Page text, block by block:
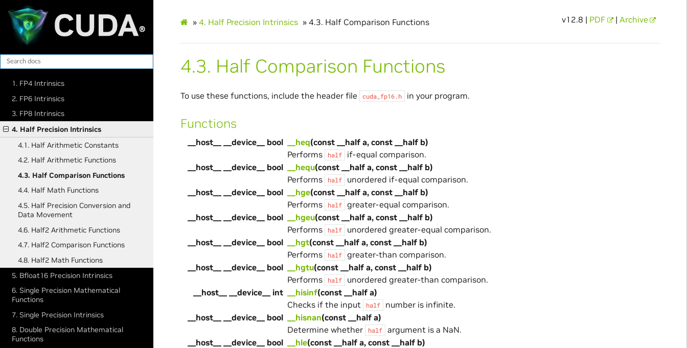
1. FP4 Intrinsics
2. FP6 Intrinsics
3. FP8 Intrinsics
4. Half Precision Intrinsics
4.1. Half Arithmetic Constants
4.2. Half Arithmetic Functions
4.3. Half Comparison Functions
4.4. Half Math Functions
4.5. Half Precision Conversion and
Data Movement
4.6. Half2 Arithmetic Functions
4.7. Half2 Comparison Functions
4.8. Half2 Math Functions
5. Bfloat16 Precision Intrinsics
6. Single Precision Mathematical
Functions
7. Single Precision Intrinsics
8. Double Precision Mathematical
Functions
» 4. Half Precision Intrinsics » 4.3. Half Comparison Functions v12.8 | PDF | Archive
4.3. Half Comparison Functions
To use these functions, include the header file cuda_fp16.h in your program.
Functions
__host__ __device__ bool __heq(const __half a, const __half b)
Performs
half
if-equal comparison.
__host__ __device__ bool
__hequ(const __half a, const __half b)
Performs
half
unordered if-equal comparison.
__host__ __device__ bool
__hge(const __half a, const __half b)
Performs
half
greater-equal comparison.
__host__ __device__ bool
__hgeu(const __half a, const __half b)
Performs
half
unordered greater-equal comparison.
__host__ __device__ bool
__hgt(const __half a, const __half b)
Performs
half
greater-than comparison.
__host__ __device__ bool
__hgtu(const __half a, const __half b)
Performs
half
unordered greater-than comparison.
__host__ __device__ int
__hisinf(const __half a)
Checks if the input
half
number is infinite.
__host__ __device__ bool
__hisnan(const __half a)
Determine whether
half
argument is a NaN.
__host__ __device__ bool
__hle(const __half a, const __half b)